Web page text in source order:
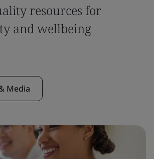
resources for
and wellbeing
Media